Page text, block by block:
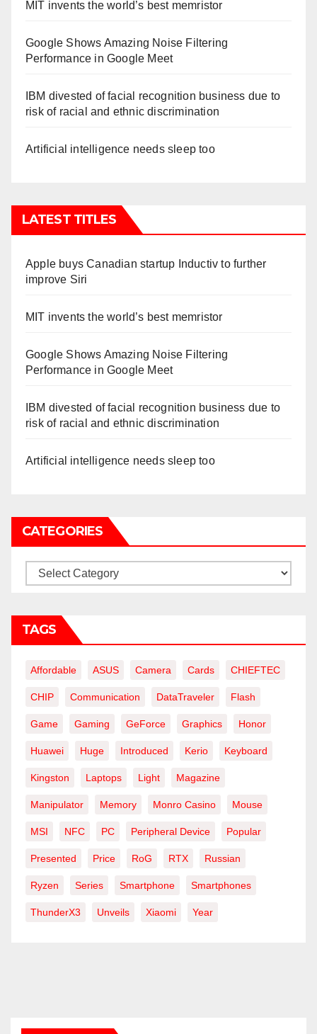
MIT invents the world’s best memristor
Google Shows Amazing Noise Filtering
Performance in Google Meet
IBM divested of facial recognition business due to
risk of racial and ethnic discrimination
Artificial intelligence needs sleep too
LATEST TITLES
Apple buys Canadian startup Inductiv to further
improve Siri
MIT invents the world’s best memristor
Google Shows Amazing Noise Filtering
Performance in Google Meet
IBM divested of facial recognition business due to
risk of racial and ethnic discrimination
Artificial intelligence needs sleep too
CATEGORIES
Categories
TAGS
Affordable ASUS Camera Cards CHIEFTEC
CHIP Communication DataTraveler Flash
Game Gaming GeForce Graphics Honor
Huawei Huge Introduced Kerio Keyboard
Kingston Laptops Light Magazine
Manipulator Memory Monro Casino Mouse
MSI NFC PC Peripheral Device Popular
Presented Price RoG RTX Russian
Ryzen Series Smartphone Smartphones
ThunderX3 Unveils Xiaomi Year